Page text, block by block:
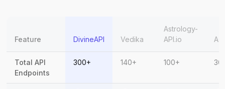
Feature DivineAPI Vedika
Astrology-
API.io
Total API
Endpoints
300+ 140+ 100+